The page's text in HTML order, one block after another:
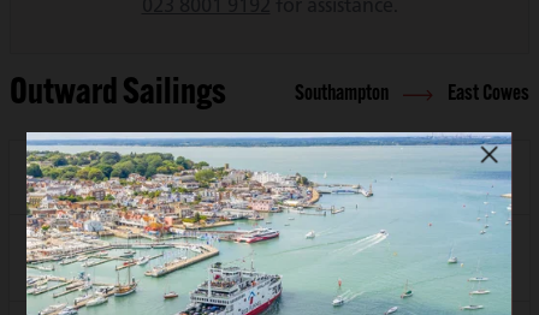
Outward Sailings Southampton East Cowes
Depart17:00 Arrive18:00
SAVER £57.94